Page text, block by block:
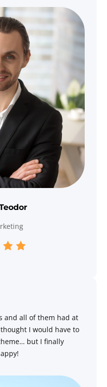
and all of them had at
I would have to
but I finally